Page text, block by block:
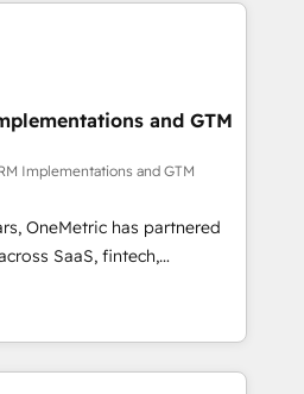
we combine human insight
team designs solutions
boost performance, and
🌍 Highlights •
• 2022 EMEA Impact
• 150+ successful HubSpot
industries • Proprietary
• Multilingual team:
& Italian 👉 Grow
and GTM
Implementations and GTM
OneMetric has partnered
SaaS, fintech,
and other industries. With
experts, we deliver scalable
and RevOps challenges.